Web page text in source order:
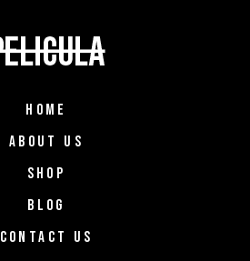
HOME
ABOUT US
SHOP
BLOG
CONTACT US